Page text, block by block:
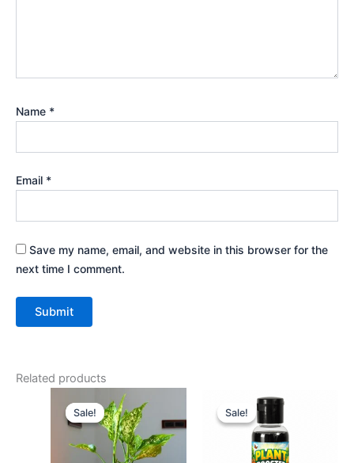
Name *
Email *
Save my name, email, and website in this browser for the
next time I comment.
Related products
Sale!
Sale!
Original
price
was:
₹799.00.
price
is:
₹379.00.
Sale!
Sale! price
was:
₹299.00.₹99.00.